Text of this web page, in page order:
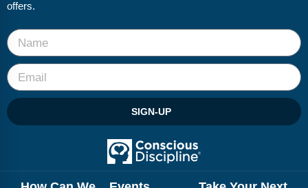
offers.
SIGN-UP